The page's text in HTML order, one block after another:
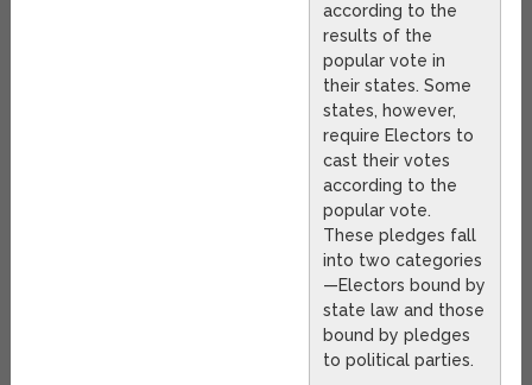
according to the
results of the
popular vote in
their states. Some
states, however,
require Electors to
cast their votes
according to the
popular vote.
These pledges fall
into two categories
—Electors bound by
state law and those
bound by pledges
to political parties.